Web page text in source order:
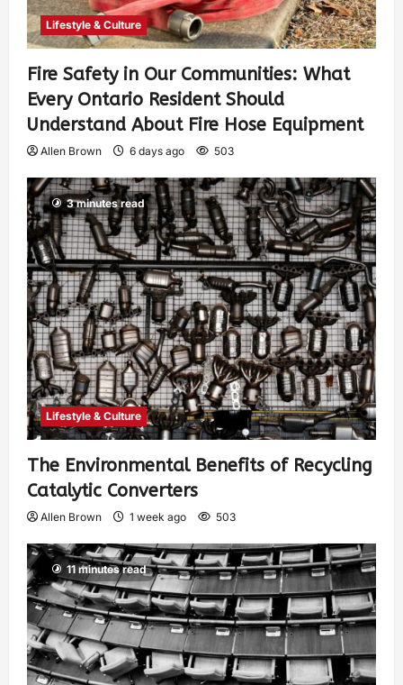
Lifestyle & Culture
Fire Safety in Our Communities: What
Every Ontario Resident Should
Understand About Fire Hose Equipment
Allen Brown 6 days ago 503
3 minutes read
Lifestyle & Culture
The Environmental Benefits of Recycling
Catalytic Converters
Allen Brown 1 week ago 503
11 minutes read